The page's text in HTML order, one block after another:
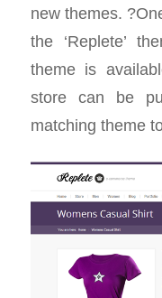
new themes.
the ‘Replete’
theme is
store can be
matching theme